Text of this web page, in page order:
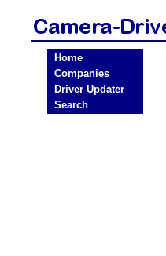
Home
Companies
Driver Updater
Search